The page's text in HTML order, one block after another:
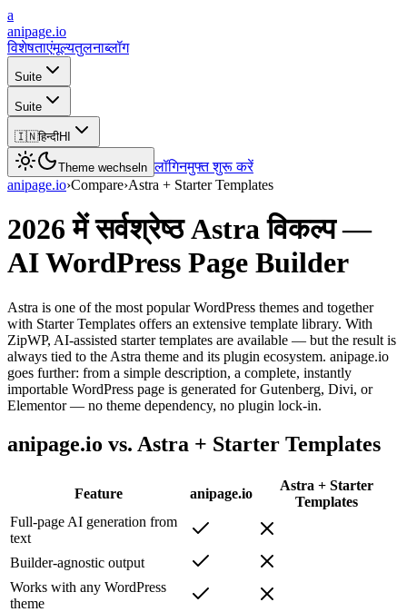
a
anipage.io
विशेषताएंमूल्यतुलनाब्लॉग
Suite
Suite
🇮🇳हिन्दीHI
Theme wechseln लॉगिनमुफ्त शुरू करें
anipage.io›Compare›Astra + Starter Templates
2026 में सर्वश्रेष्ठ Astra विकल्प —
AI WordPress Page Builder
Astra is one of the most popular WordPress themes and together
with Starter Templates offers an extensive template library. With
ZipWP, AI-assisted starter templates are available — but the result is
always tied to the Astra theme and its plugin ecosystem. anipage.io
goes further: from a simple description, a complete, instantly
importable WordPress page is generated for Gutenberg, Divi, or
Elementor — no theme dependency, no plugin lock-in.
anipage.io vs. Astra + Starter Templates
Feature anipage.io
Astra + Starter
Templates
Full-page AI generation from
text
Builder-agnostic output
Works with any WordPress
theme